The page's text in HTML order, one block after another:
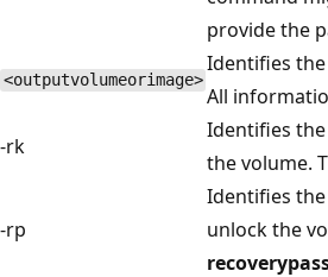
provide the
<outputvolumeorimage>
Identifies
All
-rk
Identifies
the volume.
-rp
Identifies
unlock the